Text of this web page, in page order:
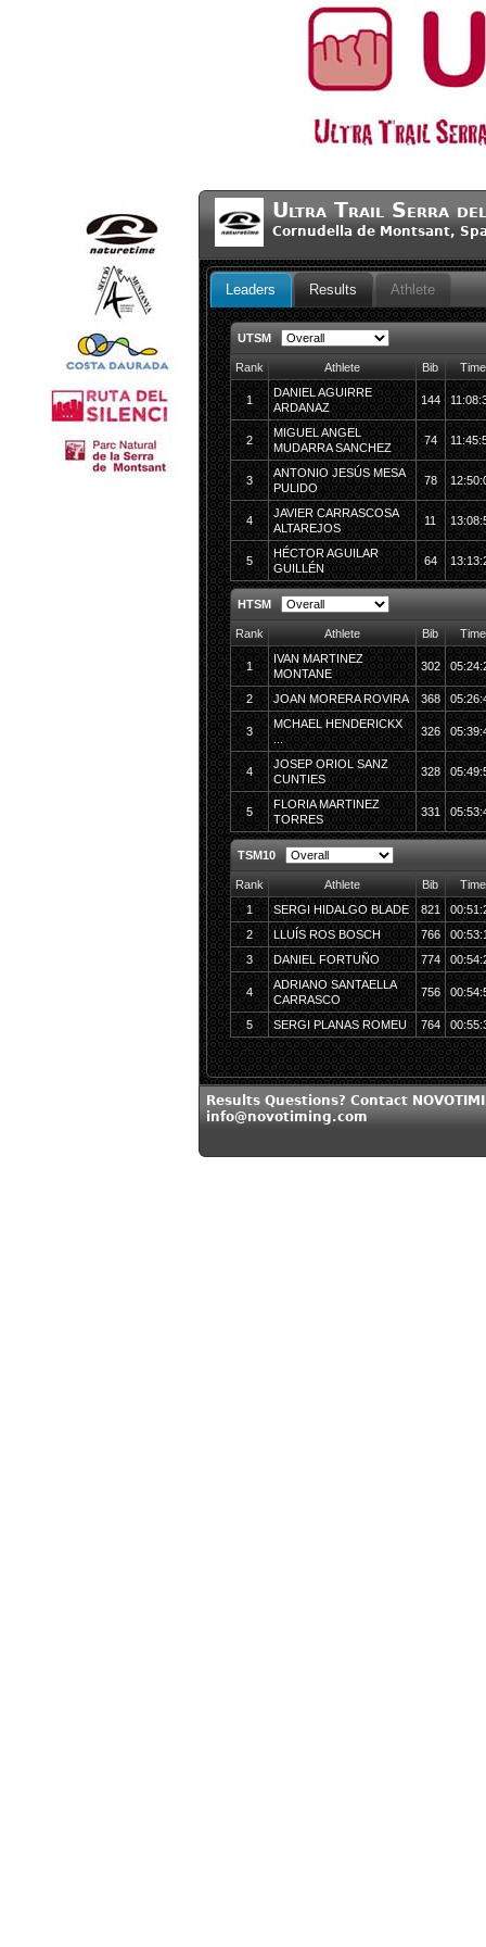
Ultra Trail Serra
Cornudella de Montsant,
Leaders Results Athlete
UTSM
Rank Athlete Bib Time
1
DANIEL AGUIRRE
ARDANAZ
144
2
MIGUEL ANGEL
MUDARRA SANCHEZ
74
3
ANTONIO JESÚS MESA
PULIDO
78
4
JAVIER CARRASCOSA
ALTAREJOS
11
5
HÉCTOR AGUILAR
GUILLÉN
64
HTSM
Rank Athlete Bib Time
1
IVAN MARTINEZ
MONTANE
302
2 JOAN MORERA ROVIRA 368
3
MCHAEL HENDERICKX
...
326
4
JOSEP ORIOL SANZ
CUNTIES
328
5
FLORIA MARTINEZ
TORRES
331
TSM10
Rank Athlete Bib
Time
1
SERGI HIDALGO BLADE 821
2
LLUÍS ROS BOSCH 766
3
DANIEL FORTUÑO 774
4
ADRIANO SANTAELLA
CARRASCO
756
5 SERGI PLANAS ROMEU 764
Results Questions? Contact
info@novotiming.com